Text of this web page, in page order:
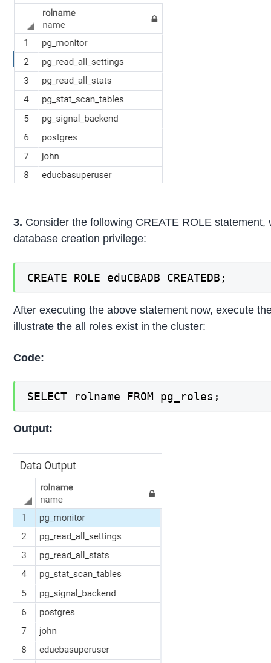
3. Consider the following CREATE ROLE
database creation privilege:
CREATE ROLE eduCBADB CREATEDB;
After executing the above statement now, execute
illustrate the all roles exist in the cluster:
Code:
SELECT rolname FROM pg_roles;
Output: